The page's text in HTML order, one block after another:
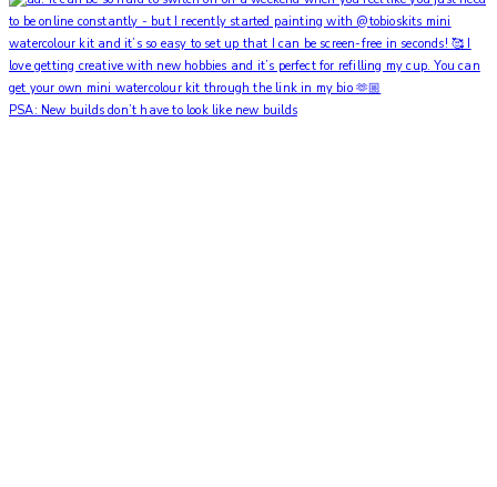
PSA: New builds don’t have to look like new builds